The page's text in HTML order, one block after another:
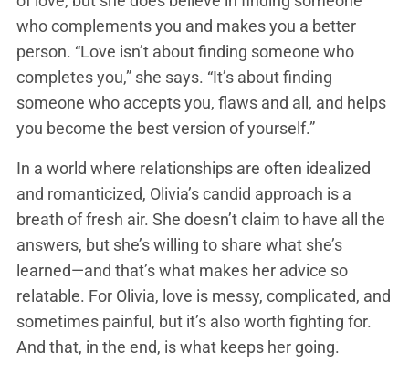
who complements you and makes you a better
person. “Love isn’t about finding someone who
completes you,” she says. “It’s about finding
someone who accepts you, flaws and all, and helps
you become the best version of yourself.”
In a world where relationships are often idealized
and romanticized, Olivia’s candid approach is a
breath of fresh air. She doesn’t claim to have all the
answers, but she’s willing to share what she’s
learned—and that’s what makes her advice so
relatable. For Olivia, love is messy, complicated, and
sometimes painful, but it’s also worth fighting for.
And that, in the end, is what keeps her going.